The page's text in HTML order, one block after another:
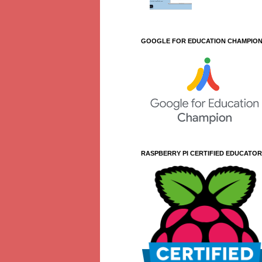
GOOGLE FOR EDUCATION CHAMPION
RASPBERRY PI CERTIFIED EDUCATOR